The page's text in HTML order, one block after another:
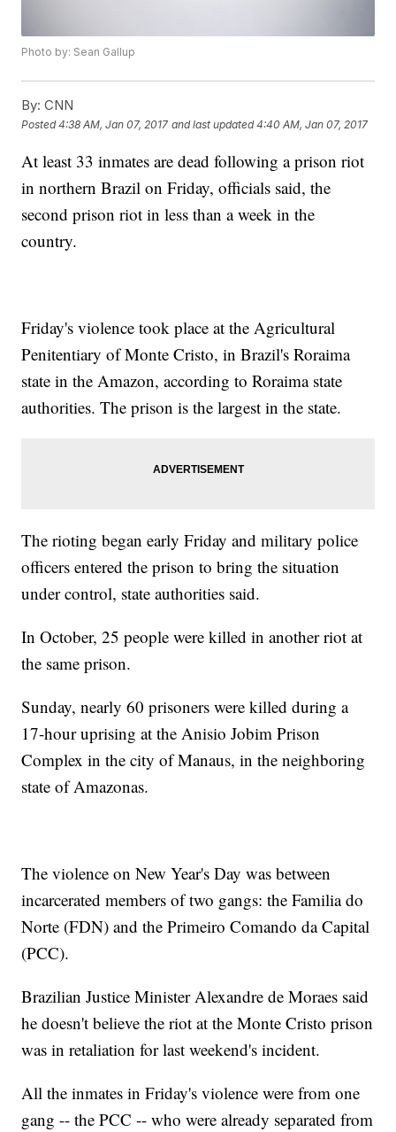
Photo by: Sean Gallup
By: CNN
Posted4:38 AM, Jan 07, 2017 and last updated 4:40 AM, Jan 07, 2017
At least 33 inmates are dead following a prison riot
in northern Brazil on Friday, officials said, the
second prison riot in less than a week in the
country.
Friday's violence took place at the Agricultural
Penitentiary of Monte Cristo, in Brazil's Roraima
state in the Amazon, according to Roraima state
authorities. The prison is the largest in the state.
The rioting began early Friday and military police
officers entered the prison to bring the situation
under control, state authorities said.
In October, 25 people were killed in another riot at
the same prison.
Sunday, nearly 60 prisoners were killed during a
17-hour uprising at the Anisio Jobim Prison
Complex in the city of Manaus, in the neighboring
state of Amazonas.
The violence on New Year's Day was between
incarcerated members of two gangs: the Familia do
Norte (FDN) and the Primeiro Comando da Capital
(PCC).
Brazilian Justice Minister Alexandre de Moraes said
he doesn't believe the riot at the Monte Cristo prison
was in retaliation for last weekend's incident.
All the inmates in Friday's violence were from one
gang -- the PCC -- who were already separated from